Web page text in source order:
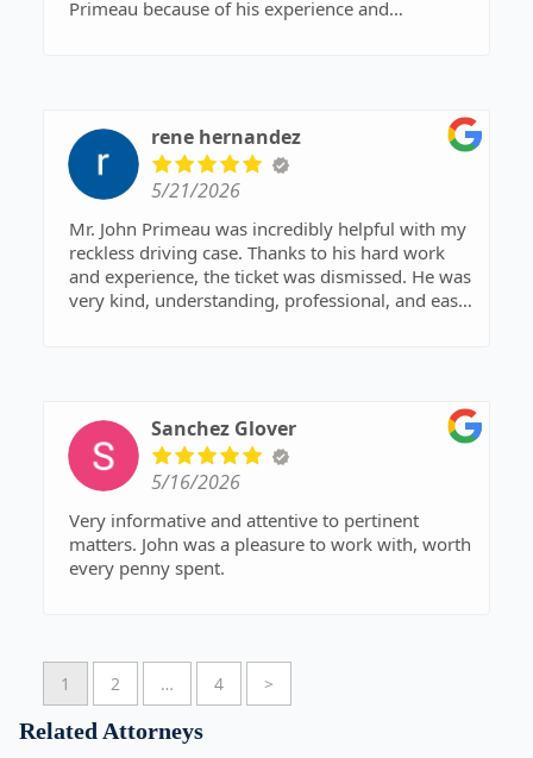
Primeau because of his experience and
and notified me right away. I don’t do a lot of
reviews, but this deserves one!
rene hernandez
5/21/2026
Mr. John Primeau was incredibly helpful with my
reckless driving case. Thanks to his hard work
and experience, the ticket was dismissed. He was
very kind, understanding, professional, and easy
would highly recommend him to anyone needing
legal assistance.
Sanchez Glover
5/16/2026
Very informative and attentive to pertinent
matters. John was a pleasure to work with, worth
every penny spent.
1 2 … 4 >
Related Attorneys